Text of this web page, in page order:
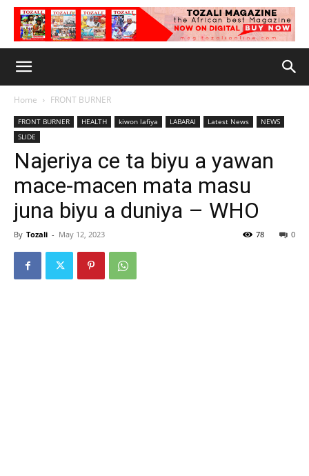
Home FRONT BURNER
FRONT BURNER HEALTH kiwon lafiya LABARAI Latest News
NEWS
SLIDE
Najeriya ce ta biyu a yawan
mace-macen mata masu
juna biyu a duniya – WHO
By Tozali - May 12, 2023 0
78